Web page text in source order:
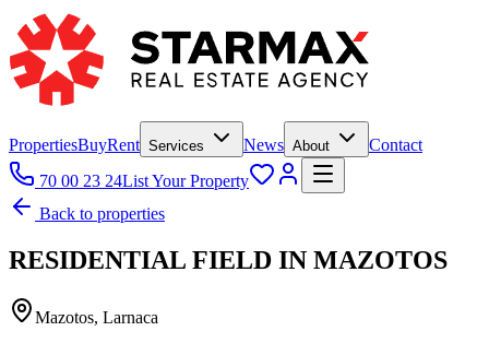
PropertiesBuyRent Services News About
Contact
70 00 23 24List Your Property
Back to properties
RESIDENTIAL FIELD IN MAZOTOS
Mazotos, Larnaca